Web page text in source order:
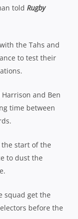
told Rugby
the Tahs and
to test their
and Ben
time between
the start of the
to dust the
squad get the
before the